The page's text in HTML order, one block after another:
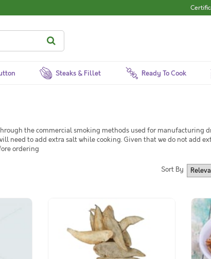
Steaks & Fillet Ready To Cook
the commercial smoking methods used for manufacturing
to add extra salt while cooking. Given that we do not add
ordering
Sort By